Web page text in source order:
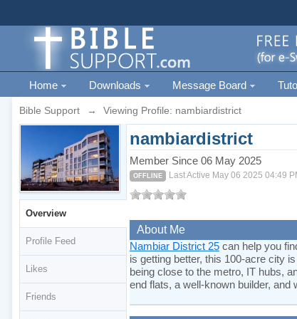
Home Downloads Message Board
Bible Support → Viewing Profile: nambiardistrict
Overview
Profile Feed
Likes
Friends
nambiardistrict
Member Since 06 May 2025
OFFLINE Last Active May 06 2025 04:49
About Me
Nambiar District 25can help you
is getting better, this 100-acre city
being close to the metro, IT hubs,
end flats, a well-known builder, and